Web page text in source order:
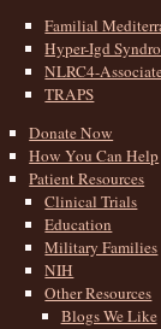
Familial
Hyper-Igd
NLRC4-
TRAPS
Donate Now
How You Can Help
Patient Resources
Clinical Trials
Education
Military Families
NIH
Other Resources
Blogs We Like